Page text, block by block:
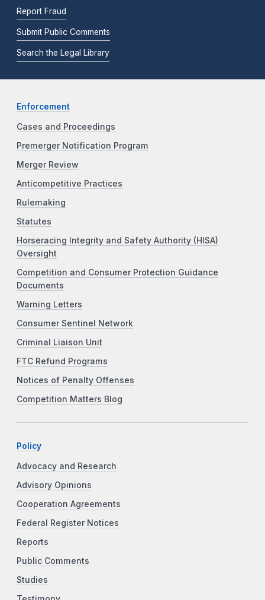
Report Fraud
Submit Public Comments
Search the Legal Library
Enforcement
Cases and Proceedings
Premerger Notification Program
Merger Review
Anticompetitive Practices
Rulemaking
Statutes
Horseracing Integrity and Safety Authority (HISA)
Oversight
Competition and Consumer Protection Guidance
Documents
Warning Letters
Consumer Sentinel Network
Criminal Liaison Unit
FTC Refund Programs
Notices of Penalty Offenses
Competition Matters Blog
Policy
Advocacy and Research
Advisory Opinions
Cooperation Agreements
Federal Register Notices
Reports
Public Comments
Studies